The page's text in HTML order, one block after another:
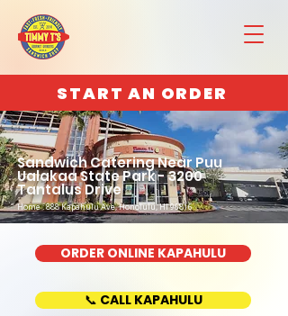
START AN ORDER
Sandwich Catering Near Puu
Ualakaa State Park - 3200
Tantalus Drive
Home : 888 Kapahulu Ave, Honolulu, HI 96816
ORDER ONLINE KAPAHULU
📞 CALL KAPAHULU